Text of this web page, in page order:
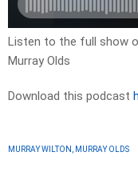
Listen to the full show
Murray Olds
Download this podcast
MURRAY WILTON, MURRAY OLDS